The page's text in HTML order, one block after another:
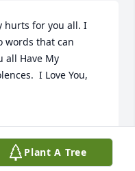
hurts for you all. I
words that can
all Have My
I Love You,
Plant A Tree